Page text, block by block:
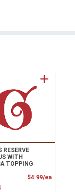
RESERVE
WITH
TOPPING
$4.99/ea